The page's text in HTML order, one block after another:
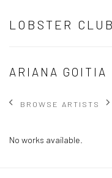
LOBSTER CLUB
ARIANA GOITIA
BROWSE ARTISTS
No works available.